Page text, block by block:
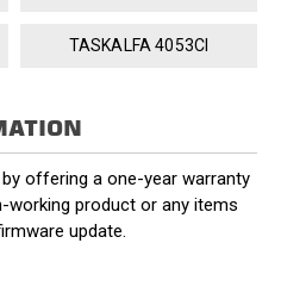
TASKALFA 4053CI
offering a one-year warranty
product or any items
update.